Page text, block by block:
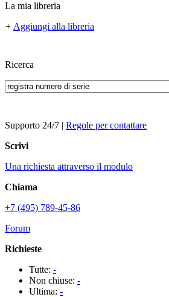
La mia libreria
+ Aggiungi alla libreria
Ricerca
Supporto 24/7 | Regole per contattare
Scrivi
Una richiesta attraverso il modulo
Chiama
+7 (495) 789-45-86
Forum
Richieste
Tutte: -
Non chiuse: -
Ultima: -